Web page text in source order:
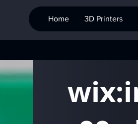
Home 3D Printers